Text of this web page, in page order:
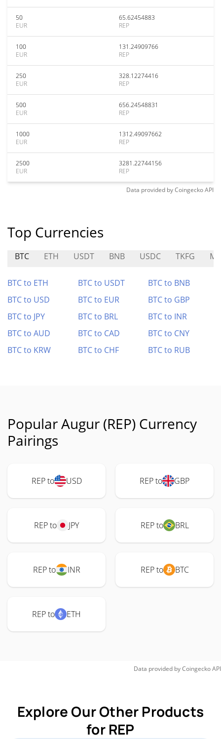
50
EUR
65.62454883
REP
100
EUR
131.24909766
REP
250
EUR
328.12274416
REP
500
EUR
656.24548831
REP
1000
EUR
1312.49097662
REP
2500
EUR
3281.22744156
REP
Data provided byCoingeckoAPI
Top Currencies
BTC ETH USDT BNB USDC TKFG
BTC to ETH BTC to USDT
BTC to BNB
BTC to USD
BTC to EUR
BTC to GBP
BTC to JPY
BTC to BRL
BTC to INR
BTC to AUD
BTC to CAD
BTC to CNY
BTC to KRW
BTC to CHF BTC to RUB
Popular Augur (REP) Currency
Pairings
REP to USD REP to GBP
REP to JPY REP to BRL
REP to INR REP to BTC
REP to ETH
Data provided byCoingeckoAPI
Explore Our Other Products
for REP